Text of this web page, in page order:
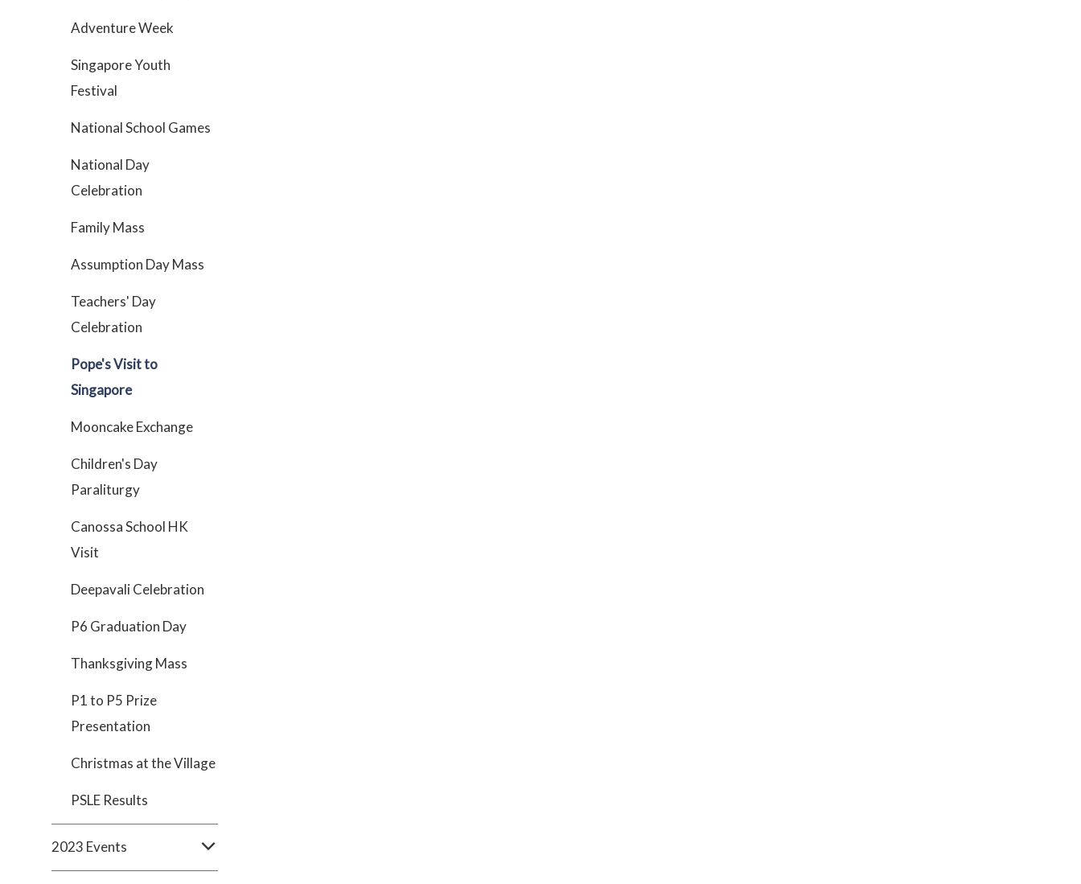
Adventure Week
Singapore Youth
Festival
National School Games
National Day
Celebration
Family Mass
Assumption Day Mass
Teachers' Day
Celebration
Pope's Visit to
Singapore
Mooncake Exchange
Children's Day
Paraliturgy
Canossa School HK
Visit
Deepavali Celebration
P6 Graduation Day
Thanksgiving Mass
P1 to P5 Prize
Presentation
Christmas at the Village
PSLE Results
2023 Events